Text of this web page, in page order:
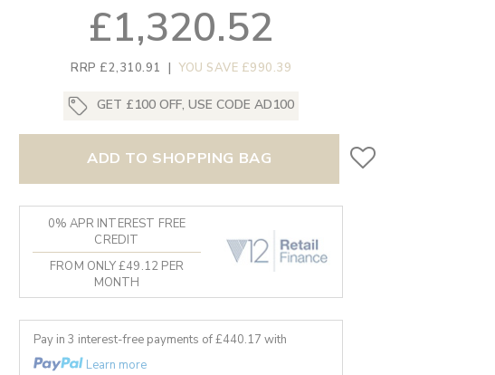
£1,320.52
RRP £2,310.91 | YOU SAVE £990.39
GET £100 OFF, USE CODE AD100
ADD TO SHOPPING BAG
0% APR INTEREST FREE
CREDIT
FROM ONLY £49.12 PER
MONTH
Pay in 3 interest-free payments of £440.17 with
Learn more